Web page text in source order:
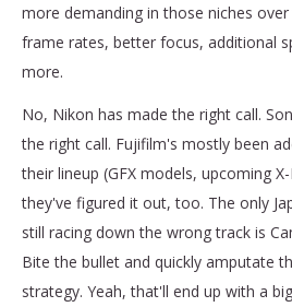
more demanding in those niches
frame rates, better focus, additional
more.
No, Nikon has made the right call.
the right call. Fujifilm's mostly been
their lineup (GFX models, upcoming
they've figured it out, too. The only
still racing down the wrong track is
Bite the bullet and quickly amputate
strategy. Yeah, that'll end up with a